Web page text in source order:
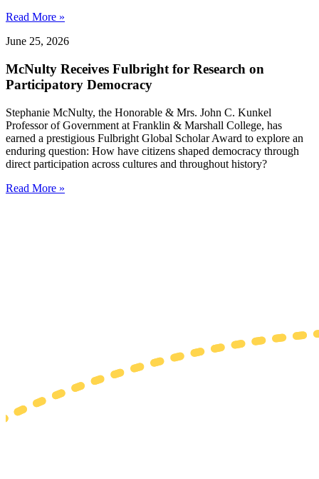
Read More »
June 25, 2026
McNulty Receives Fulbright for Research on
Participatory Democracy
Stephanie McNulty, the Honorable & Mrs. John C. Kunkel
Professor of Government at Franklin & Marshall College, has
earned a prestigious Fulbright Global Scholar Award to explore an
enduring question: How have citizens shaped democracy through
direct participation across cultures and throughout history?
Read More »